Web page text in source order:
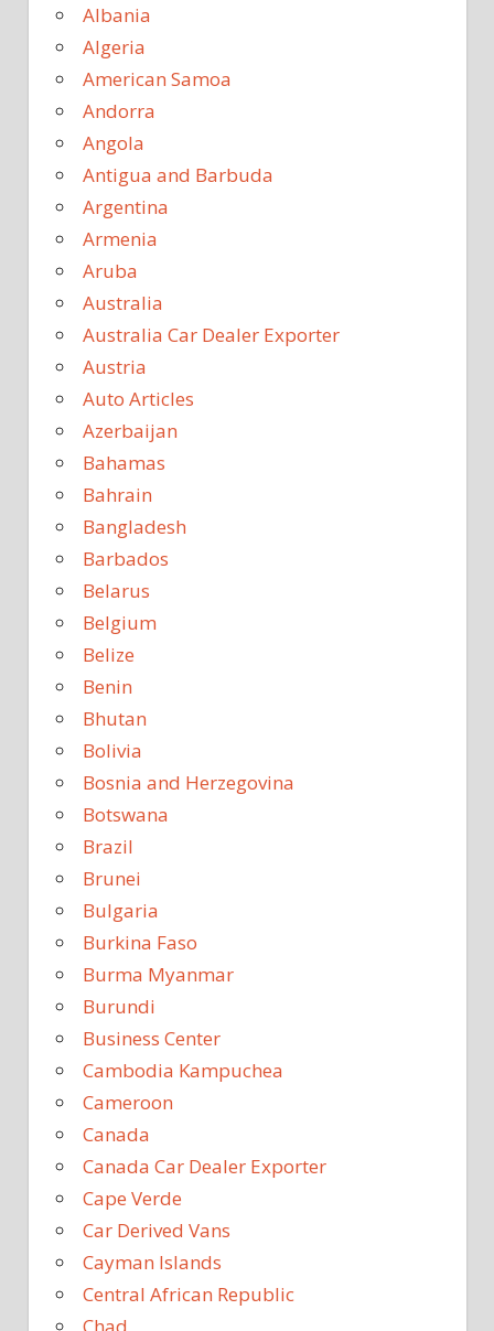
Albania
Algeria
American Samoa
Andorra
Angola
Antigua and Barbuda
Argentina
Armenia
Aruba
Australia
Australia Car Dealer Exporter
Austria
Auto Articles
Azerbaijan
Bahamas
Bahrain
Bangladesh
Barbados
Belarus
Belgium
Belize
Benin
Bhutan
Bolivia
Bosnia and Herzegovina
Botswana
Brazil
Brunei
Bulgaria
Burkina Faso
Burma Myanmar
Burundi
Business Center
Cambodia Kampuchea
Cameroon
Canada
Canada Car Dealer Exporter
Cape Verde
Car Derived Vans
Cayman Islands
Central African Republic
Chad